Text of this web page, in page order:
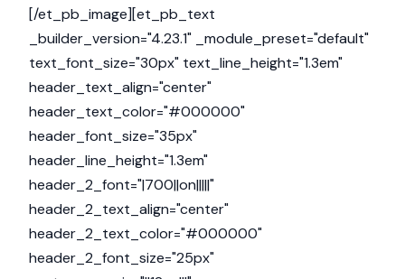
[/et_pb_image][et_pb_text
_builder_version="4.23.1" _module_preset="default"
text_font_size="30px" text_line_height="1.3em"
header_text_align="center"
header_text_color="#000000"
header_font_size="35px"
header_line_height="1.3em"
header_2_font="|700||on|||||"
header_2_text_align="center"
header_2_text_color="#000000"
header_2_font_size="25px"